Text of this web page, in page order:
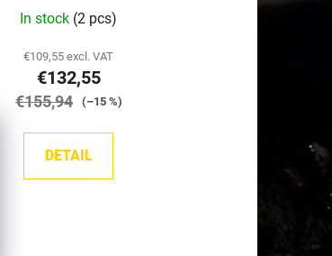
In stock (2 pcs)
€109,55 excl. VAT
€132,55
€155,94 (–15 %)
DETAIL